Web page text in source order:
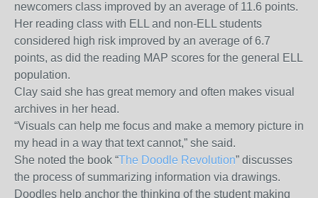
newcomers class improved by an average of 11.6 points.
Her reading class with ELL and non-ELL students
considered high risk improved by an average of 6.7
points, as did the reading MAP scores for the general ELL
population.
Clay said she has great memory and often makes visual
archives in her head.
“Visuals can help me focus and make a memory picture in
my head in a way that text cannot,” she said.
She noted the book “The Doodle Revolution” discusses
the process of summarizing information via drawings.
Doodles help anchor the thinking of the student making